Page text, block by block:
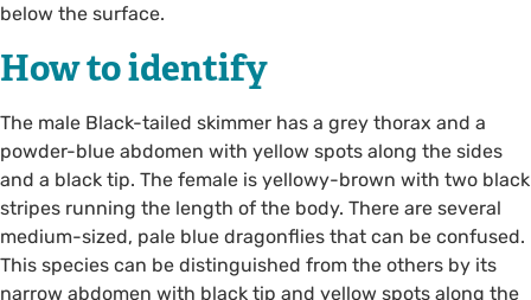
below the surface.
How to identify
The male Black-tailed skimmer has a grey thorax and a
powder-blue abdomen with yellow spots along the sides
and a black tip. The female is yellowy-brown with two black
stripes running the length of the body. There are several
medium-sized, pale blue dragonflies that can be confused.
This species can be distinguished from the others by its
narrow abdomen with black tip and yellow spots along the